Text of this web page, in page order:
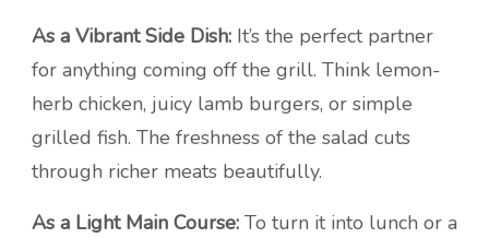
As a Vibrant Side Dish: It’s the perfect partner
for anything coming off the grill. Think lemon-
herb chicken, juicy lamb burgers, or simple
grilled fish. The freshness of the salad cuts
through richer meats beautifully.
As a Light Main Course: To turn it into lunch or a